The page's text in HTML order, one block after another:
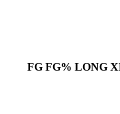
FG FG% LONG